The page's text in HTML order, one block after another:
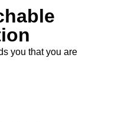
you that you are